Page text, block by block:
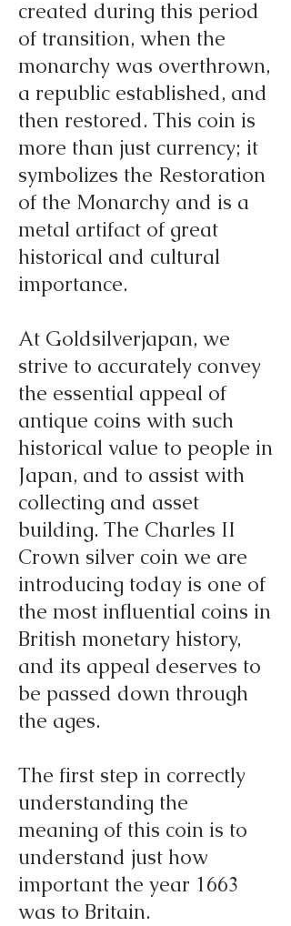
created during this period
of transition, when the
monarchy was overthrown,
a republic established, and
then restored. This coin is
more than just currency; it
symbolizes the Restoration
of the Monarchy and is a
metal artifact of great
historical and cultural
importance.
At Goldsilverjapan, we
strive to accurately convey
the essential appeal of
antique coins with such
historical value to people in
Japan, and to assist with
collecting and asset
building. The Charles II
Crown silver coin we are
introducing today is one of
the most influential coins in
British monetary history,
and its appeal deserves to
be passed down through
the ages.
The first step in correctly
understanding the
meaning of this coin is to
understand just how
important the year 1663
was to Britain.